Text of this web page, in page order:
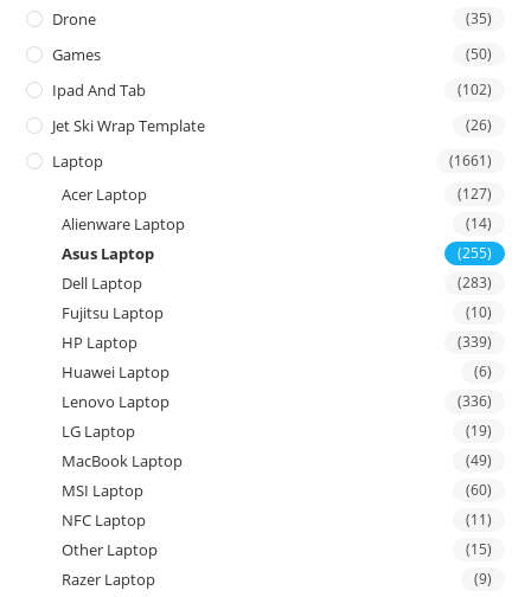
Drone (35)
Games (50)
Ipad And Tab (102)
Jet Ski Wrap Template (26)
Laptop (1661)
Acer Laptop (127)
Alienware Laptop (14)
Asus Laptop (255)
Dell Laptop (283)
Fujitsu Laptop (10)
HP Laptop (339)
Huawei Laptop (6)
Lenovo Laptop (336)
LG Laptop (19)
MacBook Laptop (49)
MSI Laptop (60)
NFC Laptop (11)
Other Laptop (15)
Razer Laptop (9)